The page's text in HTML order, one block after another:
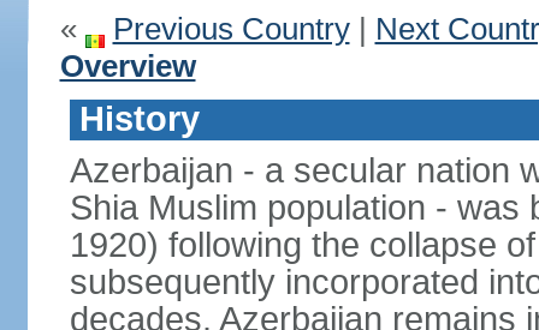
« Previous Country| Next
Overview
History
Azerbaijan - a secular nation
Shia Muslim population - was
1920) following the collapse
subsequently incorporated
decades. Azerbaijan remains